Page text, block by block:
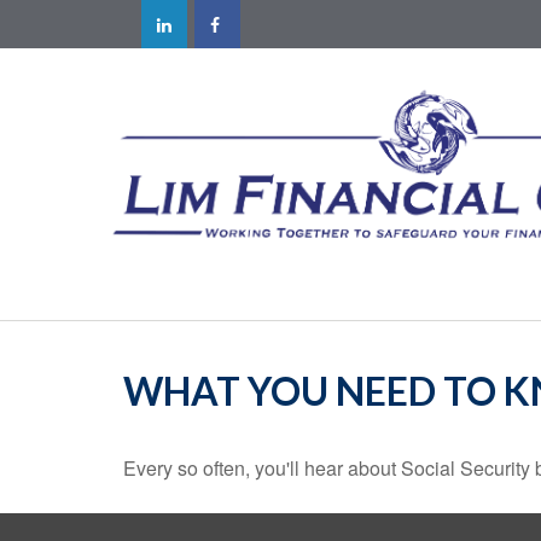
WHAT YOU NEED TO
Every so often, you'll hear about Social